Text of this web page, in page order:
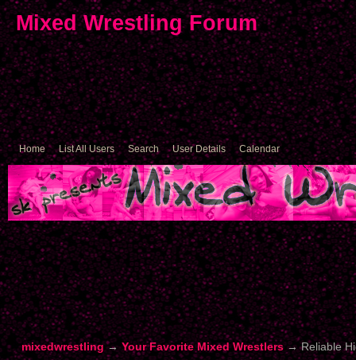
Mixed Wrestling Forum
Home List All Users Search User Details Calendar
mixedwrestling→Your Favorite Mixed Wrestlers→Reliable